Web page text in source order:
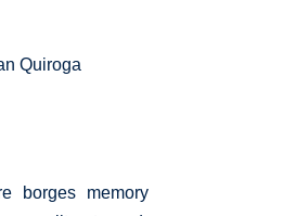
Quiroga
borges
memory